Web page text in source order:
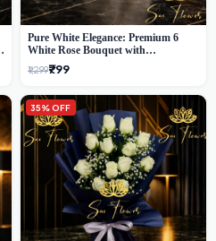
Pure White Elegance: Premium 6
White Rose Bouquet with
Gypsophila – Luxury Delhi Florist
Creation
₹1,299₹799
35% OFF